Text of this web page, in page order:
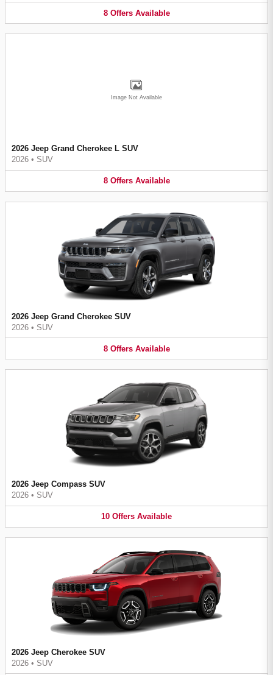
8 Offers Available
Image Not Available
2026 Jeep Grand Cherokee L SUV
2026 • SUV
8 Offers Available
2026 Jeep Grand Cherokee SUV
2026 • SUV
8 Offers Available
2026 Jeep Compass SUV
2026 • SUV
10 Offers Available
2026 Jeep Cherokee SUV
2026 • SUV